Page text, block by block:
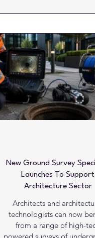
building methods.
offering speed, reliability
environmental advantages
already operating at
scale. Photograph
Alexanders Timber Design
timber sector has an
capacity to deliver over
homes
New Ground Survey
Launches To Support
Architecture Sector
Architects and
technologists can now
from a range of high-